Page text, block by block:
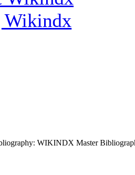
Wikindx
WIKINDX Master